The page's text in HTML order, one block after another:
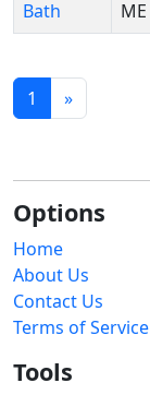
Bath ME
1 »
Options
Home
About Us
Contact Us
Terms of Service
Tools